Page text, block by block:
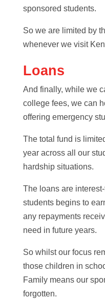
sponsored students.
So we are limited by
whenever we visit
Loans
And finally, while we
college fees, we can
offering emergency
The total fund is
year across all our
hardship situations.
The loans are
students begins to
any repayments
need in future years.
So whilst our focus
those children in
Family means our
forgotten.